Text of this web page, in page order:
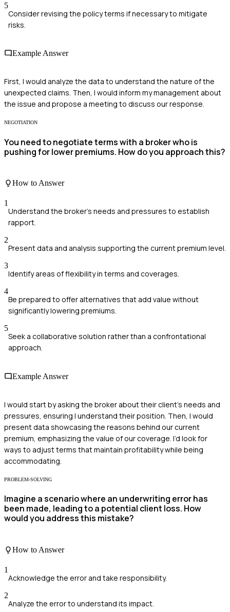
5
Consider revising the policy terms if necessary to mitigate
risks.
Example Answer
First, I would analyze the data to understand the nature of the
unexpected claims. Then, I would inform my management about
the issue and propose a meeting to discuss our response.
NEGOTIATION
You need to negotiate terms with a broker who is
pushing for lower premiums. How do you approach this?
How to Answer
1
Understand the broker's needs and pressures to establish
rapport.
2
Present data and analysis supporting the current premium level.
3
Identify areas of flexibility in terms and coverages.
4
Be prepared to offer alternatives that add value without
significantly lowering premiums.
5
Seek a collaborative solution rather than a confrontational
approach.
Example Answer
I would start by asking the broker about their client's needs and
pressures, ensuring I understand their position. Then, I would
present data showcasing the reasons behind our current
premium, emphasizing the value of our coverage. I’d look for
ways to adjust terms that maintain profitability while being
accommodating.
PROBLEM-SOLVING
Imagine a scenario where an underwriting error has
been made, leading to a potential client loss. How
would you address this mistake?
How to Answer
1
Acknowledge the error and take responsibility.
2
Analyze the error to understand its impact.